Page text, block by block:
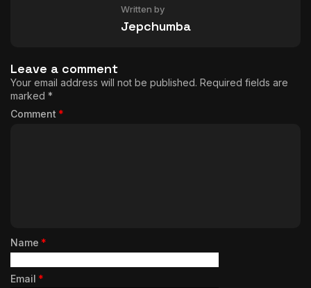
Written by
Jepchumba
Leave a comment
Your email address will not be published. Required fields are
marked *
Comment *
Name *
Email *